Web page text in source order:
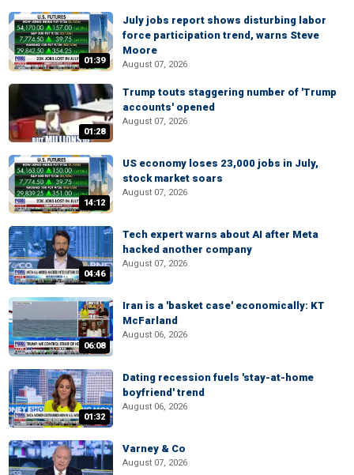
01:39
July jobs report shows disturbing labor
force participation trend, warns Steve
Moore
August 07, 2026
01:28
Trump touts staggering number of 'Trump
accounts' opened
August 07, 2026
14:12
US economy loses 23,000 jobs in July,
stock market soars
August 07, 2026
04:46
Tech expert warns about AI after Meta
hacked another company
August 07, 2026
06:08
Iran is a 'basket case' economically: KT
McFarland
August 06, 2026
01:32
Dating recession fuels 'stay-at-home
boyfriend' trend
August 06, 2026
Varney & Co
August 07, 2026